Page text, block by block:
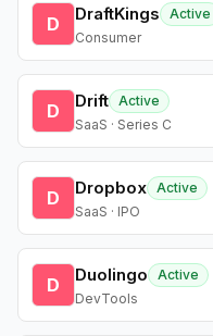
D DraftKings
Active
Consumer
D Drift Active
SaaS · Series C
D Dropbox Active
SaaS · IPO
D Duolingo
Active
DevTools